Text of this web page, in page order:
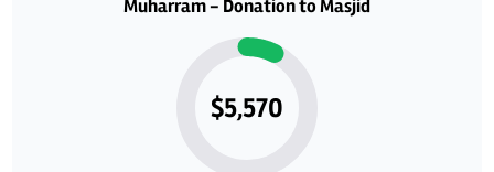
Muharram - Donation to Masjid
$5,570